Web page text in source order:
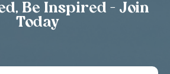
Be Inspired - Join
Today